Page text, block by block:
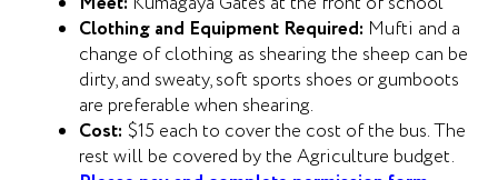
Clothing and Equipment Required: Mufti and a
change of clothing as shearing the sheep can be
dirty, and sweaty, soft sports shoes or gumboots
are preferable when shearing.
Cost: $15 each to cover the cost of the bus. The
rest will be covered by the Agriculture budget.